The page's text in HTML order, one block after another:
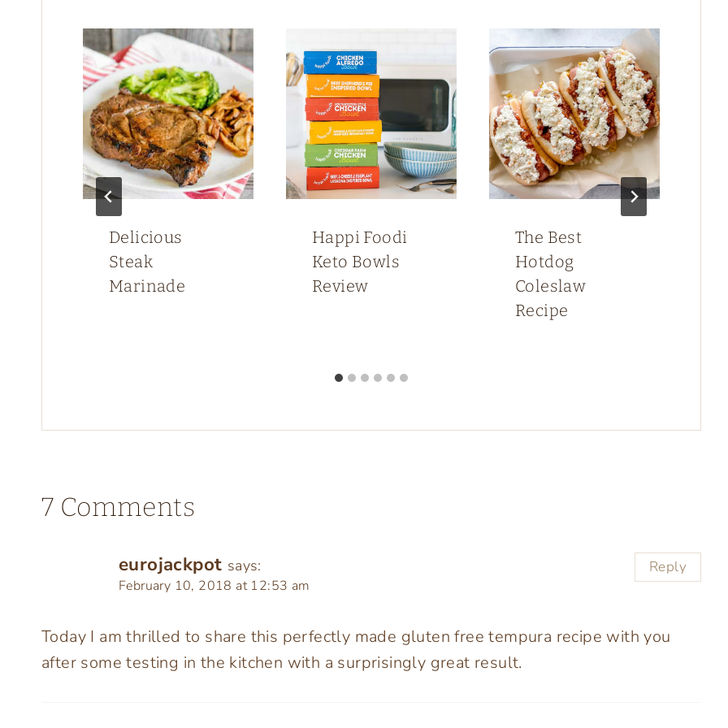
Delicious
Steak
Marinade
Happi Foodi
Keto Bowls
Review
The Best
Hotdog
Coleslaw
Recipe
7 Comments
eurojackpot says:
February 10, 2018 at 12:53 am
Today I am thrilled to share this perfectly made gluten free tempura recipe with you
after some testing in the kitchen with a surprisingly great result.
Reply